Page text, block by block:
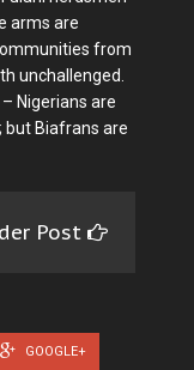
arms are
from
unchallenged.
Nigerians are
but Biafrans are
Post
GOOGLE+